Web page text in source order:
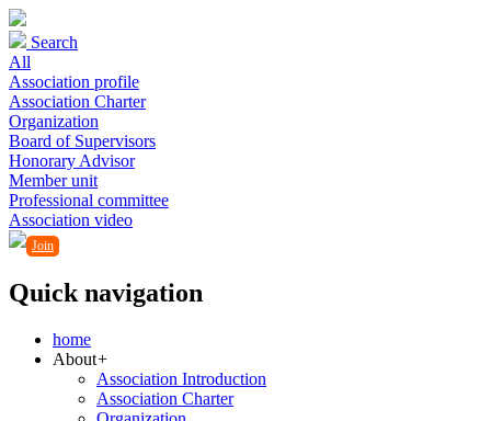
Search
All
Association profile
Association Charter
Organization
Board of Supervisors
Honorary Advisor
Member unit
Professional committee
Association video
Join
Quick navigation
home
About+
Association Introduction
Association Charter